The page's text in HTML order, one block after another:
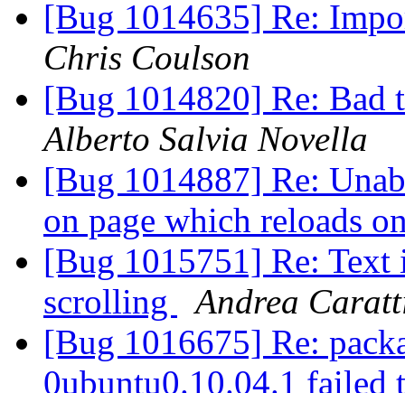
[Bug 1014635] Re:
Chris Coulson
[Bug 1014820] Re: Bad
Alberto Salvia Novella
[Bug 1014887] Re:
on page which reloads
[Bug 1015751] Re: Text
scrolling
Andrea
[Bug 1016675] Re:
0ubuntu0.10.04.1